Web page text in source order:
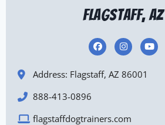
Flagstaff, AZ
Address: Flagstaff, AZ 86001
888-413-0896
flagstaffdogtrainers.com